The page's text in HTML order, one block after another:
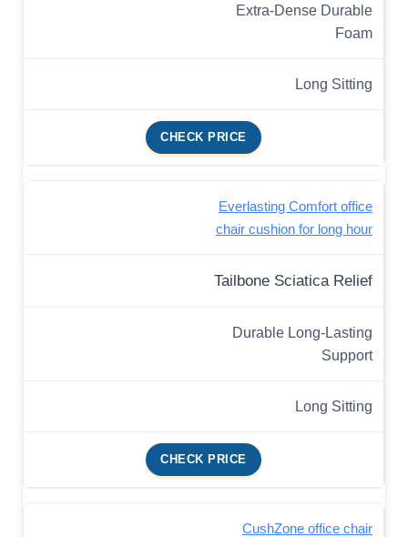
Extra-Dense Durable
Foam
Long Sitting
CHECK PRICE
Everlasting Comfort office
chair cushion for long hour
Tailbone Sciatica Relief
Durable Long-Lasting
Support
Long Sitting
CHECK PRICE
CushZone office chair